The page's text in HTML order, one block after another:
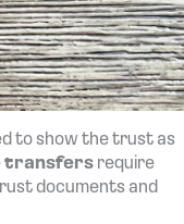
to show the trust as
transfers require
documents and